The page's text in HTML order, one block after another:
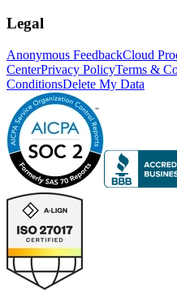
Legal
Anonymous FeedbackCloud
CenterPrivacy PolicyTerms &
ConditionsDelete My Data